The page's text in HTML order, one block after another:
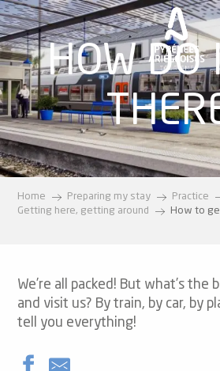
Aller
au
contenu
principalHOW DO
Home Preparing my stay
Practice
Getting here, getting around
How to
We’re all packed! But what’s the
and visit us? By train, by car, by
tell you everything!